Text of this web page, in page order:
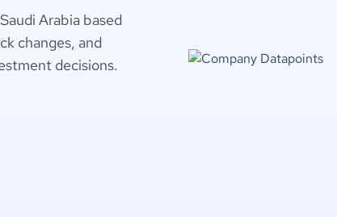
Arabia based
changes, and
decisions.